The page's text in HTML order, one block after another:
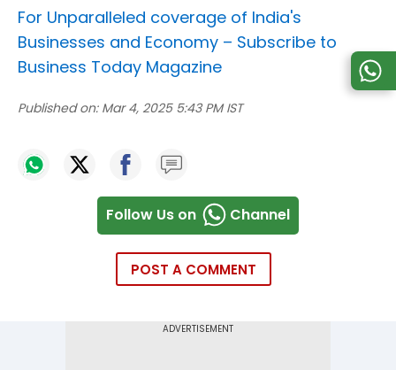
For Unparalleled coverage of India's
Businesses and Economy – Subscribe to
Business Today Magazine
Published on: Mar 4, 2025 5:43 PM IST
Follow Us on Channel
POST A COMMENT